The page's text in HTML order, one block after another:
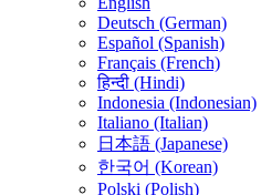
Deutsch (German)
Español (Spanish)
Français (French)
हिन्दी (Hindi)
Indonesia (Indonesian)
Italiano (Italian)
日本語 (Japanese)
한국어 (Korean)
Polski (Polish)